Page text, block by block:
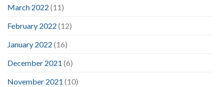
March 2022 (11)
February 2022 (12)
January 2022 (16)
December 2021 (6)
November 2021 (10)